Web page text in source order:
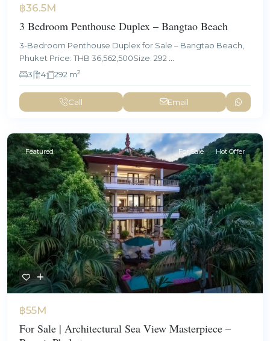
฿36.5M
3 Bedroom Penthouse Duplex – Bangtao Beach
3-Bedroom Penthouse Duplex for Sale – Bangtao Beach,
Phuket Price: THB 36,562,500Size: 292
3
4 292 m2
Call Email
Featured For Sale Hot Offer
฿55M
For Sale | Architectural Sea View Masterpiece –